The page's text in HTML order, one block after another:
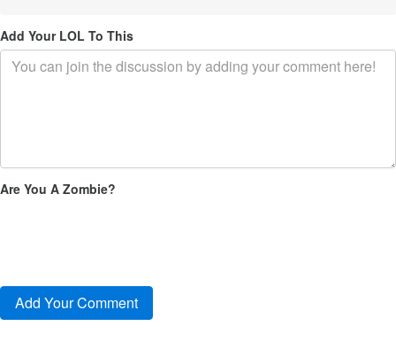
Add Your LOL To This
Are You A Zombie?